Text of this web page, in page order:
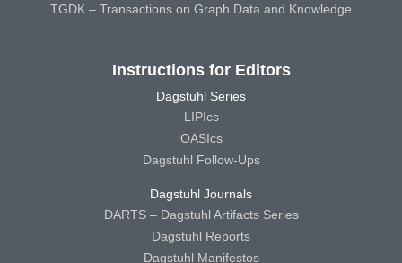
TGDK – Transactions on Graph Data and Knowledge
Instructions for Editors
Dagstuhl Series
LIPIcs
OASIcs
Dagstuhl Follow-Ups
Dagstuhl Journals
DARTS – Dagstuhl Artifacts Series
Dagstuhl Reports
Dagstuhl Manifestos